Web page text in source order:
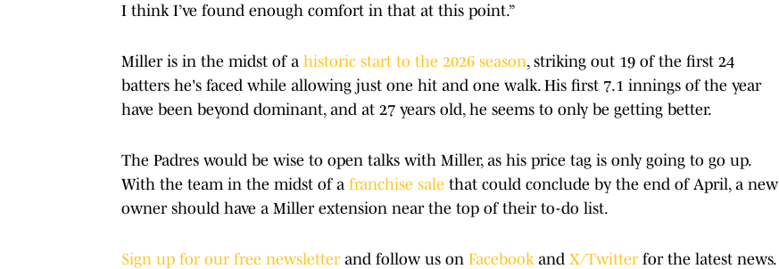
I think I’ve found enough comfort in that at this point.”
Miller is in the midst of a historic start to the 2026 season, striking out 19 of the first 24
batters he's faced while allowing just one hit and one walk. His first 7.1 innings of the year
have been beyond dominant, and at 27 years old, he seems to only be getting better.
The Padres would be wise to open talks with Miller, as his price tag is only going to go up.
With the team in the midst of a franchise sale that could conclude by the end of April, a new
owner should have a Miller extension near the top of their to-do list.
Sign up for our free newsletterand follow us on Facebook and X/Twitterfor the latest news.